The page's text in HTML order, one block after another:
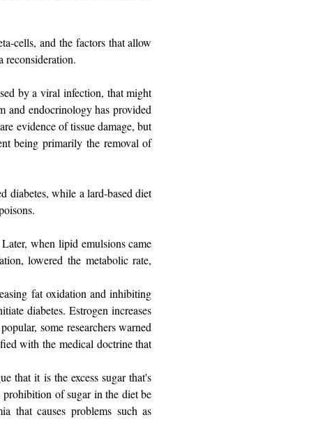
cells, and the factors that allow
reconsideration.
by a viral infection, that might
and endocrinology has provided
evidence of tissue damage, but
being primarily the removal of
diabetes, while a lard-based diet
when lipid emulsions came
lowered the metabolic rate,
fat oxidation and inhibiting
diabetes. Estrogen increases
some researchers warned
with the medical doctrine that
that it is the excess sugar that's
prohibition of sugar in the diet be
that causes problems such as